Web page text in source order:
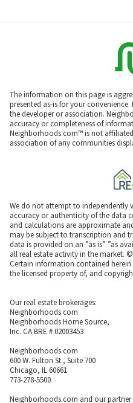
The information on this page is
presented as-is for your
the developer or association.
accuracy or completeness of
Neighborhoods.com™ is not
association of any communities
We do not attempt to independently
accuracy or authenticity of the data
and calculations are approximate
may be subject to transcription and
data is provided on an ”as is” ”as
all real estate activity in the market. ©
Certain information contained
the licensed property of, and
Our real estate brokerages:
Neighborhoods.com
Neighborhoods Home Source,
Inc. CA BRE # 02003453
Neighborhoods.com
600 W. Fulton St., Suite 700
Chicago, IL 60661
773-278-5500
Neighborhoods.com and our